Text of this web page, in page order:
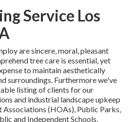
Service Los
are sincere, moral, pleasant
tree care is essential, yet
to maintain aesthetically
surroundings. Furthermore we've
listing of clients for our
and industrial landscape upkeep
Associations (HOAs), Public Parks,
and Independent Schools,